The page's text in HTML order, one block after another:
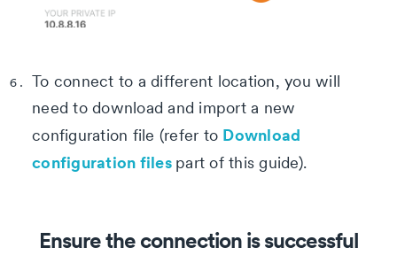
To connect to a different location, you will
need to download and import a new
configuration file (refer to Download
configuration files part of this guide).
Ensure the connection is successful